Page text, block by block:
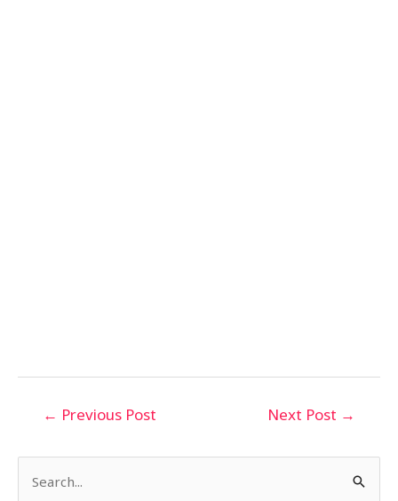
← Previous Post Next Post →